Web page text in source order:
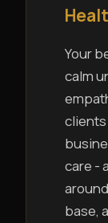
Your
calm
clients
care -
base,